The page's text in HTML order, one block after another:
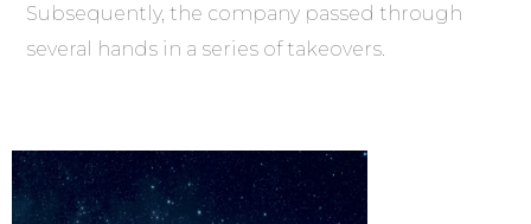
Subsequently, the company passed through
several hands in a series of takeovers.